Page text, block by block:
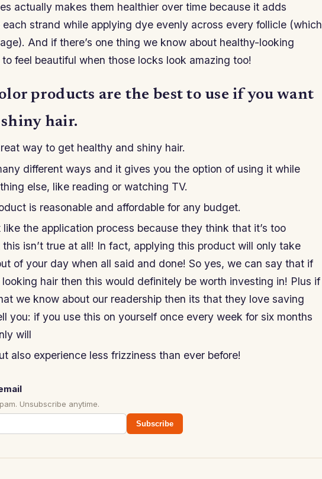
actually makes them healthier over time because it adds
strand while applying dye evenly across every follicle (which
And if there’s one thing we know about healthy-looking
to feel beautiful when those locks look amazing too!
products are the best to use if you want
hair.
way to get healthy and shiny hair.
different ways and it gives you the option of using it while
else, like reading or watching TV.
is reasonable and affordable for any budget.
like the application process because they think that it’s too
isn’t true at all! In fact, applying this product will only take
of your day when all said and done! So yes, we can say that if
hair then this would definitely be worth investing in! Plus if
we know about our readership then its that they love saving
you: if you use this on yourself once every week for six months
will
also experience less frizziness than ever before!
Unsubscribe anytime.
Subscribe